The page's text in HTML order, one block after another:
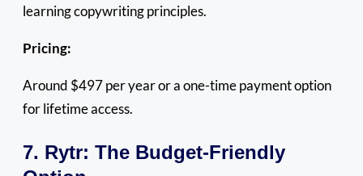
learning copywriting principles.
Pricing:
Around $497 per year or a one-time payment option
for lifetime access.
7. Rytr: The Budget-Friendly